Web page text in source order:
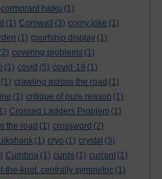
cormorant haiku (1)
(1) Cornwall (3) corny joke (1)
(1) courtship display (1)
(2) covering problems (1)
(1) covid (5) covid-19 (1)
(1) crawling across the road (1)
(1) critique of pure reason (1)
Crossed Ladders Problem (1)
the road (1) crossword (2)
(1) cryo (1) crystal (3)
Cumbria (1) curds (1) currant (1)
the-knot. centrally symmetric (1)